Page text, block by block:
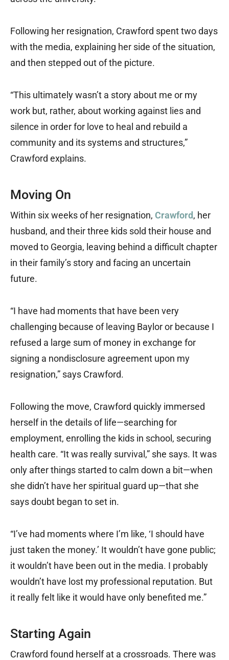
Following her resignation, Crawford spent two days
with the media, explaining her side of the situation,
and then stepped out of the picture.
“This ultimately wasn’t a story about me or my
work but, rather, about working against lies and
silence in order for love to heal and rebuild a
community and its systems and structures,”
Crawford explains.
Moving On
Within six weeks of her resignation, Crawford, her
husband, and their three kids sold their house and
moved to Georgia, leaving behind a difficult chapter
in their family’s story and facing an uncertain
future.
“I have had moments that have been very
challenging because of leaving Baylor or because I
refused a large sum of money in exchange for
signing a nondisclosure agreement upon my
resignation,” says Crawford.
Following the move, Crawford quickly immersed
herself in the details of life—searching for
employment, enrolling the kids in school, securing
health care. “It was really survival,” she says. It was
only after things started to calm down a bit—when
she didn’t have her spiritual guard up—that she
says doubt began to set in.
“I’ve had moments where I’m like, ‘I should have
just taken the money.’ It wouldn’t have gone public;
it wouldn’t have been out in the media. I probably
wouldn’t have lost my professional reputation. But
it really felt like it would have only benefited me.”
Starting Again
Crawford found herself at a crossroads. There was